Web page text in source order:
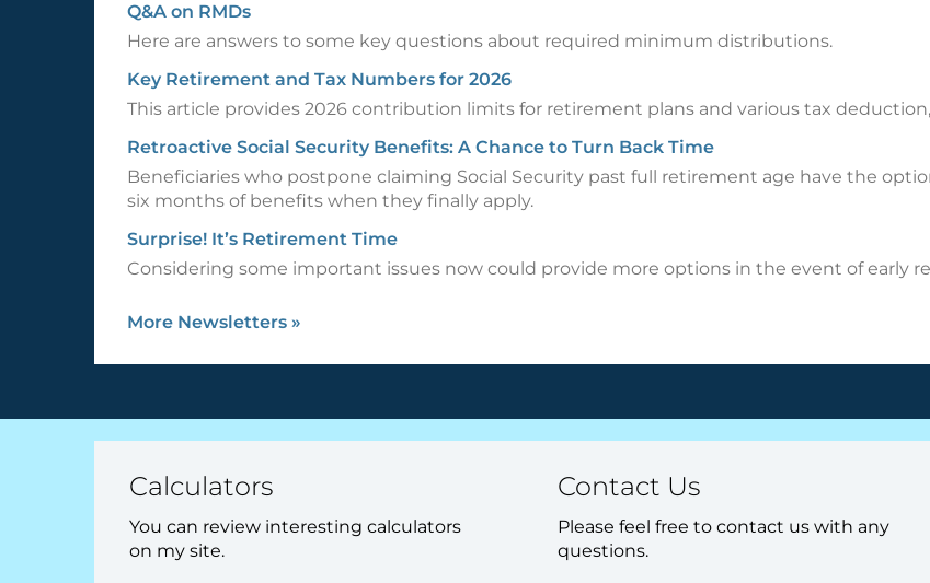
Q&A on RMDs
Here are answers to some key questions about required minimum distributions.
Key Retirement and Tax Numbers for 2026
This article provides 2026 contribution limits for retirement plans and various tax
Retroactive Social Security Benefits: A Chance to Turn Back Time
Beneficiaries who postpone claiming Social Security past full retirement age have the
six months of benefits when they finally apply.
Surprise! It’s Retirement Time
Considering some important issues now could provide more options in the event of early
More Newsletters »
Calculators
You can review interesting calculators
on my site.
Contact Us
Please feel free to contact us with any
questions.